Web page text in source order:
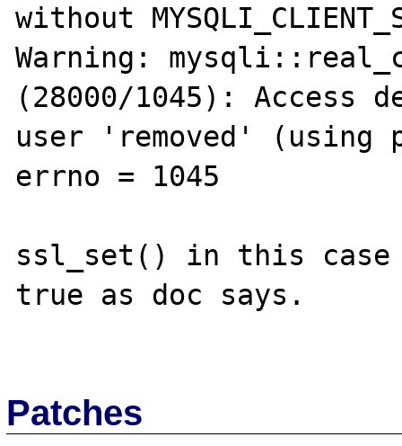
without
Warning:
(28000/1045): Access
user 'removed' (using
errno = 1045
ssl_set() in this case
true as doc says.
Patches